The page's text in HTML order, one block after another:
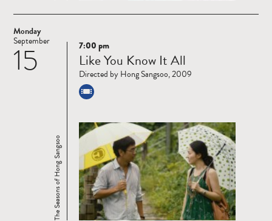
Monday
15
September
Read
more
The Seasons of Hong Sangsoo
7:00 pm
Like You Know It All
Directed by Hong Sangsoo, 2009